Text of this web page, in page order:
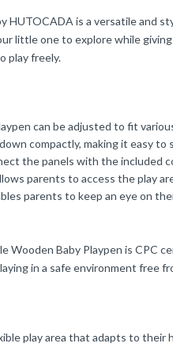
HUTOCADA is a versatile
little one to explore while
play freely.
can be adjusted to fit
compactly, making it easy
the panels with the included
parents to access the play
parents to keep an eye on
Wooden Baby Playpen is
in a safe environment free
play area that adapts to